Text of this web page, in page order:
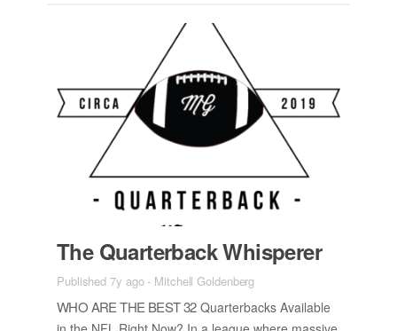
The Quar­ter­back Whis­perer
Published 7y ago- Mitchell Goldenberg
WHO ARE THE BEST 32Quar­ter­backs Avail­able